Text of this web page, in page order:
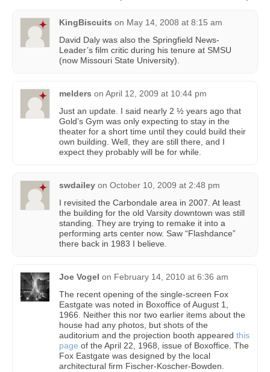
KingBiscuits on May 14, 2008 at 8:15 am
David Daly was also the Springfield News-
Leader’s film critic during his tenure at SMSU
(now Missouri State University).
melders on April 12, 2009 at 10:44 pm
Just an update. I said nearly 2 ½ years ago that
Gold’s Gym was only expecting to stay in the
theater for a short time until they could build their
own building. Well, they are still there, and I
expect they probably will be for while.
swdailey on October 10, 2009 at 2:48 pm
I revisited the Carbondale area in 2007. At least
the building for the old Varsity downtown was still
standing. They are trying to remake it into a
performing arts center now. Saw “Flashdance”
there back in 1983 I believe.
Joe Vogel on February 14, 2010 at 6:36 am
The recent opening of the single-screen Fox
Eastgate was noted in Boxoffice of August 1,
1966. Neither this nor two earlier items about the
house had any photos, but shots of the
auditorium and the projection booth appeared this
page of the April 22, 1968, issue of Boxoffice. The
Fox Eastgate was designed by the local
architectural firm Fischer-Koscher-Bowden.